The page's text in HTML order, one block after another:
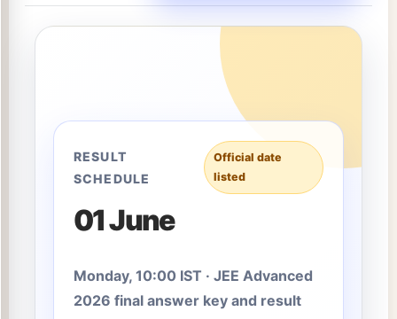
RESULT
SCHEDULE
Official date
listed
01 June
Monday, 10:00 IST · JEE Advanced
2026 final answer key and result